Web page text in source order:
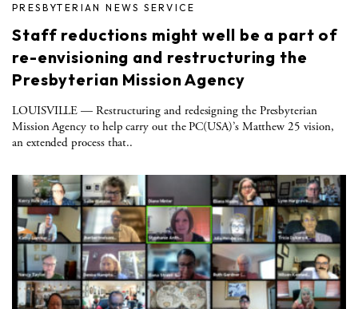
PRESBYTERIAN NEWS SERVICE
Staff reductions might well be a part of
re-envisioning and restructuring the
Presbyterian Mission Agency
LOUISVILLE — Restructuring and redesigning the Presbyterian
Mission Agency to help carry out the PC(USA)’s Matthew 25 vision,
an extended process that..